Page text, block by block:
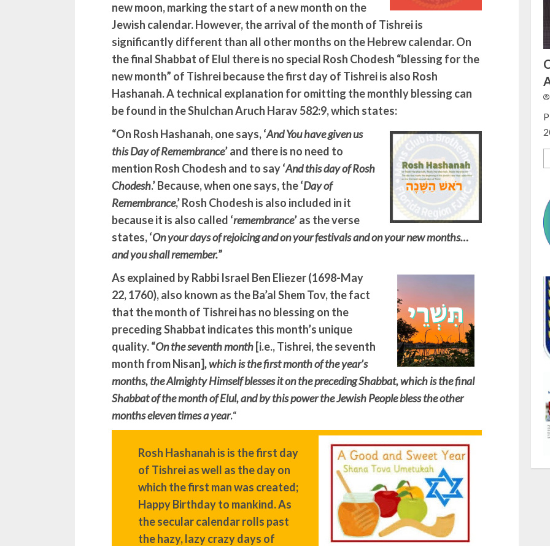
new moon, marking the start of a new month on the
Jewish calendar. However, the arrival of the month of Tishrei is
significantly different than all other months on the Hebrew calendar. On
the final Shabbat of Elul there is no special Rosh Chodesh “blessing for the
new month” of Tishrei because the first day of Tishrei is also Rosh
Hashanah. A technical explanation for omitting the monthly blessing can
be found in the Shulchan Aruch Harav 582:9, which states:
“On Rosh Hashanah, one says, ‘And You have given us
this Day of Remembrance’ and there is no need to
mention Rosh Chodesh and to say ‘And this day of Rosh
Chodesh.’ Because, when one says, the ‘Day of
Remembrance,’ Rosh Chodesh is also included in it
because it is also called ‘remembrance’ as the verse
states, ‘On your days of rejoicing and on your festivals and on your new months…
and you shall remember.”
As explained by Rabbi Israel Ben Eliezer (1698-May
22, 1760), also known as the Ba’al Shem Tov, the fact
that the month of Tishrei has no blessing on the
preceding Shabbat indicates this month’s unique
quality. “On the seventh month [i.e., Tishrei, the seventh
month from Nisan], which is the first month of the year’s
months, the Almighty Himself blesses it on the preceding Shabbat, which is the final
Shabbat of the month of Elul, and by this power the Jewish People bless the other
months eleven times a year.“
Rosh Hashanah is is the first day
of Tishrei as well as the day on
which the first man was created;
Happy Birthday to mankind.As
the secular calendar rolls past
the hazy, lazy crazy days of